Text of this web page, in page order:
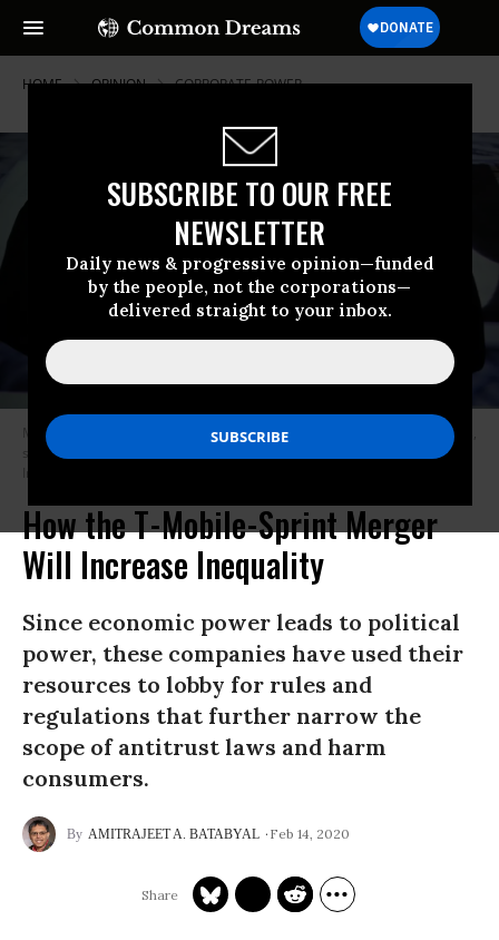
SUBSCRIBE TO OUR FREE
NEWSLETTER
Daily news & progressive opinion—funded
by the people, not the corporations—
delivered straight to your inbox.
HOME OPINION CORPORATE-POWER
Many industries in the U.S. are dominated by just a handful of companies,
such as Amazon and Apple. (Photo: Aytac Unal/Anadolu Agency/Getty
Images)
How the T-Mobile-Sprint Merger
Will Increase Inequality
Since economic power leads to political
power, these companies have used their
resources to lobby for rules and
regulations that further narrow the
scope of antitrust laws and harm
consumers.
AMITRAJEET A. BATABYAL Feb 14, 2020